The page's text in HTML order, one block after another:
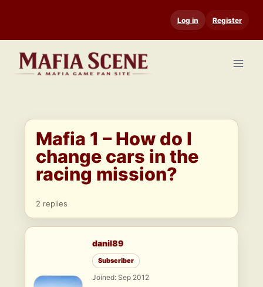
content
Log in Register
Mafia 1 – How do I
change cars in the
racing mission?
2 replies
danil89
Subscriber
Joined: Sep 2012